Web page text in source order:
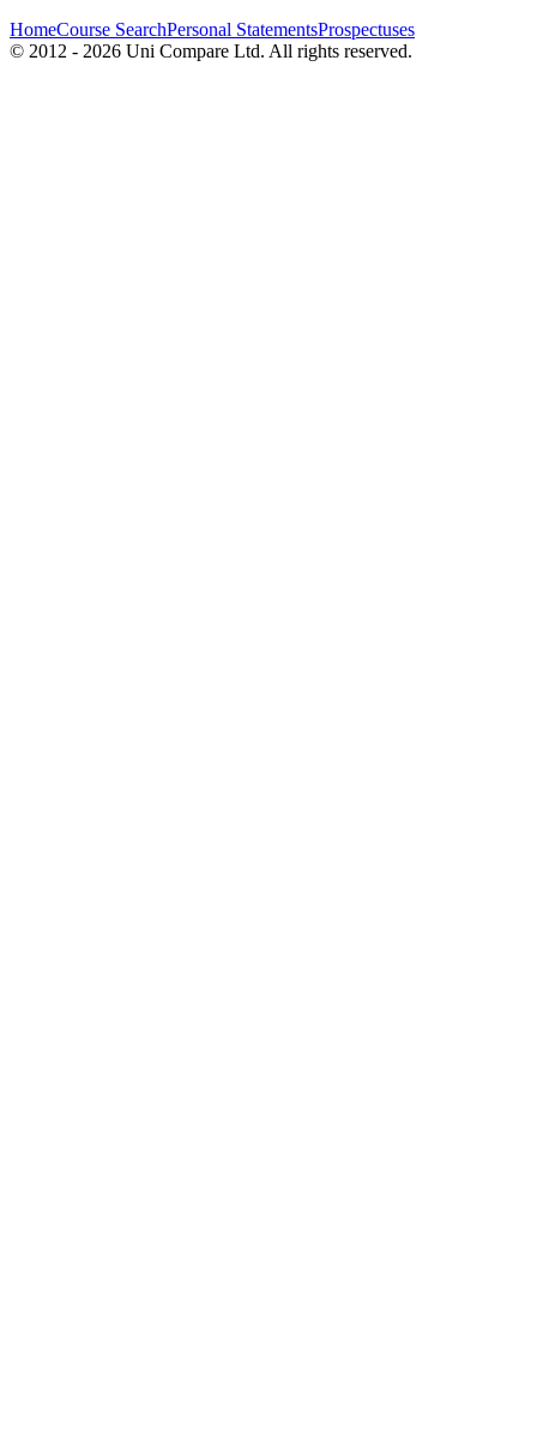
HomeCourse SearchPersonal StatementsProspectuses
© 2012 - 2026 Uni Compare Ltd. All rights reserved.